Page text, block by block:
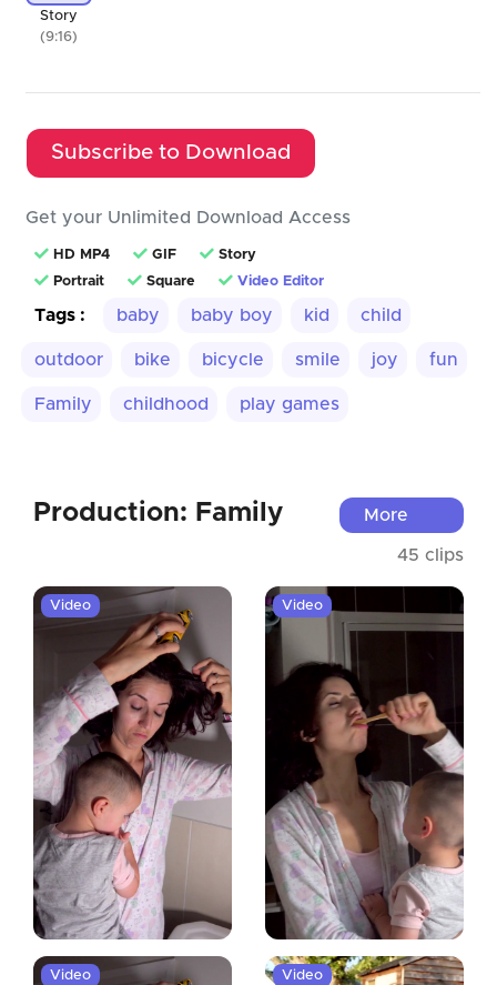
Story
(9:16)
Subscribe to Download
Get your Unlimited Download Access
HD MP4 GIF
Story
Portrait
Square Video Editor
Tags : baby baby boy kid child
outdoor bike bicycle smile joy fun
Family childhood play games
Production: Family More
45 clips
Video Video
Video Video